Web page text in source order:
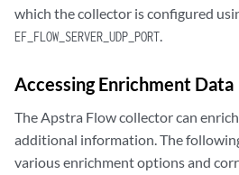
which the collector is configured
EF_FLOW_SERVER_UDP_PORT.
Accessing Enrichment Data
The Apstra Flow collector can
additional information. The
various enrichment options and